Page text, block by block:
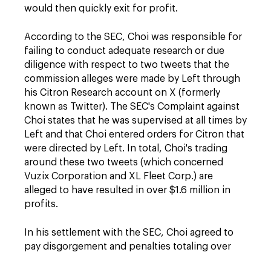
would then quickly exit for profit.
According to the SEC, Choi was responsible for
failing to conduct adequate research or due
diligence with respect to two tweets that the
commission alleges were made by Left through
his Citron Research account on X (formerly
known as Twitter). The SEC's Complaint against
Choi states that he was supervised at all times by
Left and that Choi entered orders for Citron that
were directed by Left. In total, Choi's trading
around these two tweets (which concerned
Vuzix Corporation and XL Fleet Corp.) are
alleged to have resulted in over $1.6 million in
profits.
In his settlement with the SEC, Choi agreed to
pay disgorgement and penalties totaling over